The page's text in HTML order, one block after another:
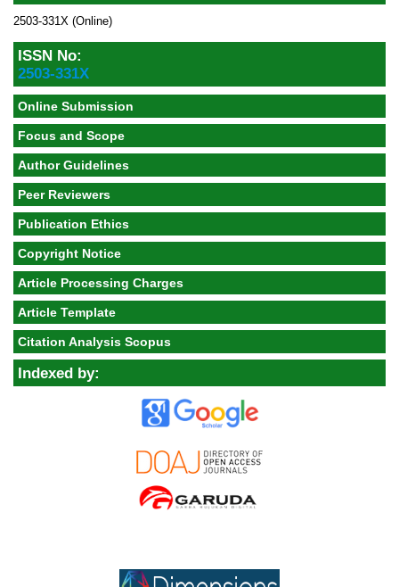
2503-331X (Online)
ISSN No:
2503-331X
Online Submission
Focus and Scope
Author Guidelines
Peer Reviewers
Publication Ethics
Copyright Notice
Article Processing Charges
Article Template
Citation Analysis Scopus
Indexed by: